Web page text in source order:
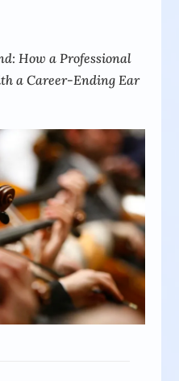
How a Professional
a Career-Ending Ear